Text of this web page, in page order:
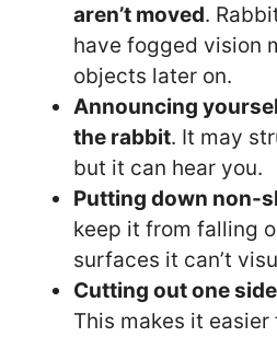
aren’t moved.
have fogged vision
objects later on.
Announcing
the rabbit. It may
but it can hear you.
Putting down non-
keep it from falling
surfaces it can’t
Cutting out one
This makes it